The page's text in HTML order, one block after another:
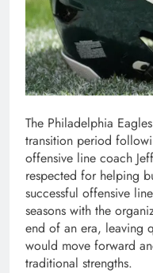
The Philadelphia
transition period
offensive line coach
respected for helping
successful offensive
seasons with the
end of an era, leaving
would move forward
traditional strengths.